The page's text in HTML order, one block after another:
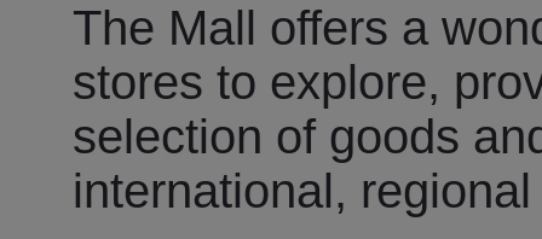
The Mall offers a
stores to explore,
selection of goods
international,